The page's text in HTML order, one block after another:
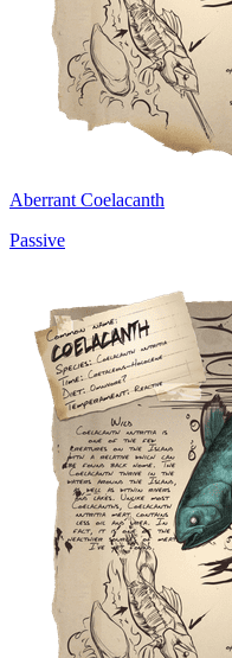
Aberrant Coelacanth
Passive